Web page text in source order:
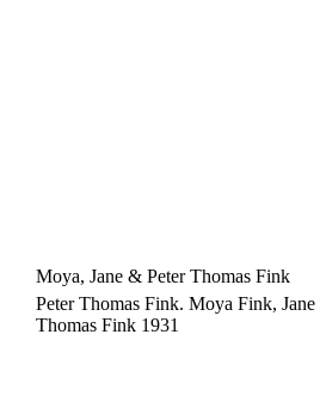
Moya, Jane & Peter Thomas Fink
Peter Thomas Fink. Moya Fink, Jane
Thomas Fink 1931